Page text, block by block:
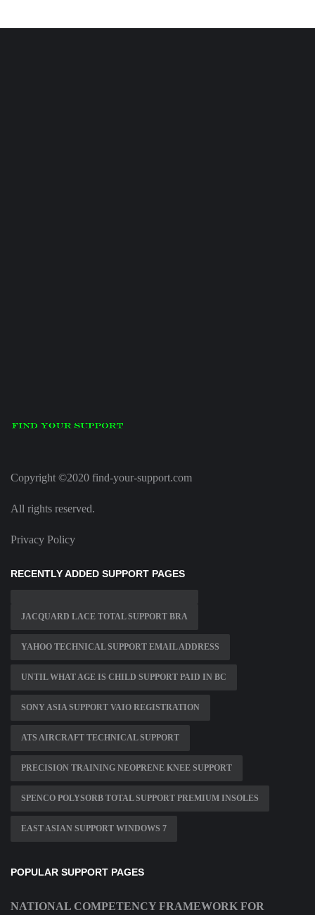
Copyright ©2020 find-your-support.com
All rights reserved.
Privacy Policy
RECENTLY ADDED SUPPORT PAGES
JACQUARD LACE TOTAL SUPPORT BRA
YAHOO TECHNICAL SUPPORT EMAIL ADDRESS
UNTIL WHAT AGE IS CHILD SUPPORT PAID IN BC
SONY ASIA SUPPORT VAIO REGISTRATION
ATS AIRCRAFT TECHNICAL SUPPORT
PRECISION TRAINING NEOPRENE KNEE SUPPORT
SPENCO POLYSORB TOTAL SUPPORT PREMIUM INSOLES
EAST ASIAN SUPPORT WINDOWS 7
POPULAR SUPPORT PAGES
NATIONAL COMPETENCY FRAMEWORK FOR